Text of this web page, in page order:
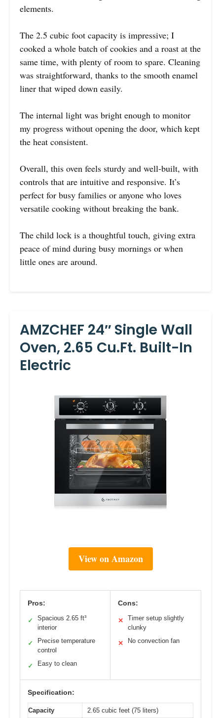
elements.
The 2.5 cubic foot capacity is impressive; I
cooked a whole batch of cookies and a roast at the
same time, with plenty of room to spare. Cleaning
was straightforward, thanks to the smooth enamel
liner that wiped down easily.
The internal light was bright enough to monitor
my progress without opening the door, which kept
the heat consistent.
Overall, this oven feels sturdy and well-built, with
controls that are intuitive and responsive. It’s
perfect for busy families or anyone who loves
versatile cooking without breaking the bank.
The child lock is a thoughtful touch, giving extra
peace of mind during busy mornings or when
little ones are around.
AMZCHEF 24″ Single Wall
Oven, 2.65 Cu.ft. Built-In
Electric
View on Amazon
Pros:
✓
Spacious 2.65 ft³
interior
✓
Precise temperature
control
✓ Easy to clean
Cons:
✕
Timer setup slightly
clunky
✕ No convection fan
Specification:
Capacity 2.65 cubic feet (75 liters)